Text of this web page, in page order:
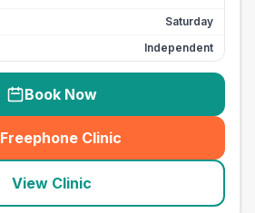
Saturday
Independent
Book Now
Freephone Clinic
(seo_lab_card_freephone
View Clinic